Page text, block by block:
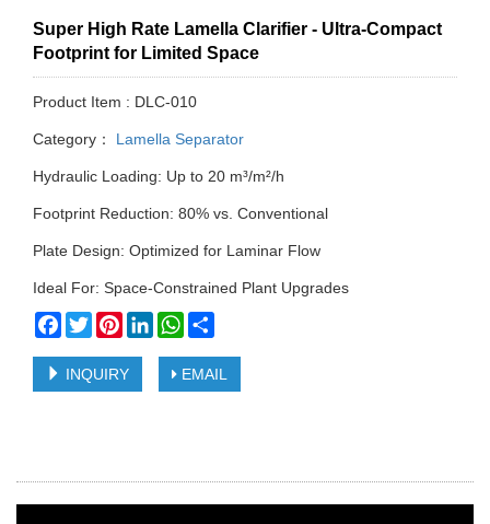
Super High Rate Lamella Clarifier - Ultra-Compact
Footprint for Limited Space
Product Item : DLC-010
Category： Lamella Separator
Hydraulic Loading: Up to 20 m³/m²/h
Footprint Reduction: 80% vs. Conventional
Plate Design: Optimized for Laminar Flow
Ideal For: Space-Constrained Plant Upgrades
Facebook
TwitterPinterestLinkedInWhatsApp
INQUIRY EMAIL